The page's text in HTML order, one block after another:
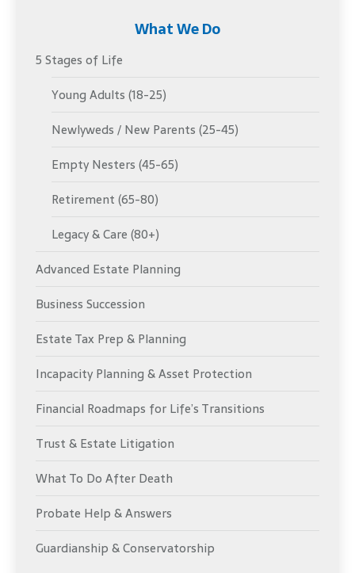
What We Do
5 Stages of Life
Young Adults (18-25)
Newlyweds / New Parents (25-45)
Empty Nesters (45-65)
Retirement (65-80)
Legacy & Care (80+)
Advanced Estate Planning
Business Succession
Estate Tax Prep & Planning
Incapacity Planning & Asset Protection
Financial Roadmaps for Life’s Transitions
Trust & Estate Litigation
What To Do After Death
Probate Help & Answers
Guardianship & Conservatorship